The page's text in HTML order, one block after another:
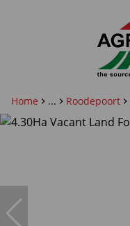
Home ... Roodepoort